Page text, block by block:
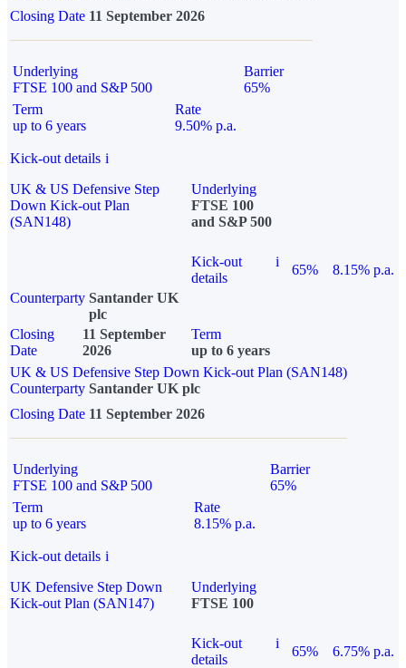
Closing Date 11 September 2026
Underlying
FTSE 100 and S&P 500
Barrier
65%
Term
up to 6 years
Rate
9.50% p.a.
Kick-out details i
UK & US Defensive Step
Down Kick-out Plan
(SAN148)
Underlying
FTSE 100
and S&P 500
Kick-out
details
i
65%
8.15% p.a.
Counterparty Santander UK
plc
Closing
Date
11 September
2026
Term
up to 6 years
UK & US Defensive Step Down Kick-out Plan (SAN148)
Counterparty Santander UK plc
Closing Date 11 September 2026
Underlying
FTSE 100 and S&P 500
Barrier
65%
Term
up to 6 years
Rate
8.15% p.a.
Kick-out details i
UK Defensive Step Down
Kick-out Plan (SAN147)
Underlying
FTSE 100
Kick-out
details
i
65% 6.75% p.a.